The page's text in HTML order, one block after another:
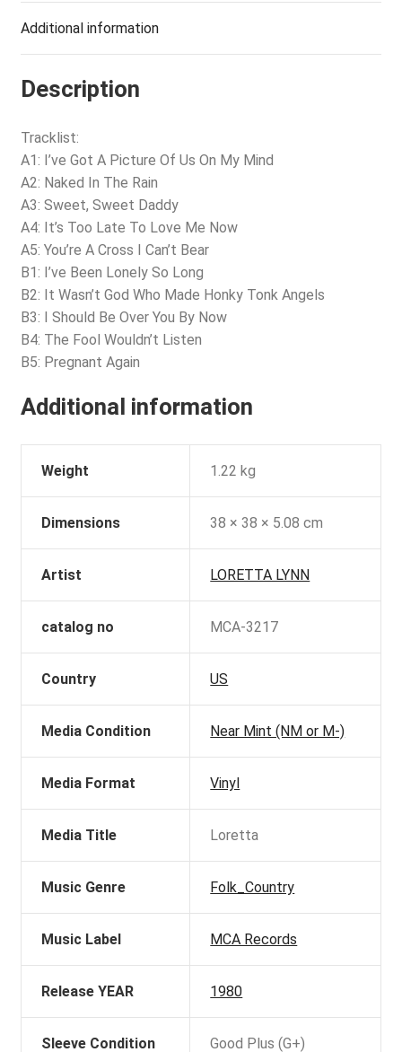
Additional information
Description
Tracklist:
A1: I’ve Got A Picture Of Us On My Mind
A2: Naked In The Rain
A3: Sweet, Sweet Daddy
A4: It’s Too Late To Love Me Now
A5: You’re A Cross I Can’t Bear
B1: I’ve Been Lonely So Long
B2: It Wasn’t God Who Made Honky Tonk Angels
B3: I Should Be Over You By Now
B4: The Fool Wouldn’t Listen
B5: Pregnant Again
Additional information
Weight 1.22 kg
Dimensions 38 × 38 × 5.08 cm
Artist LORETTA LYNN
catalog no MCA-3217
Country US
Media Condition Near Mint (NM or M-)
Media Format Vinyl
Media Title Loretta
Music Genre Folk_Country
Music Label MCA Records
Release YEAR 1980
Sleeve Condition Good Plus (G+)